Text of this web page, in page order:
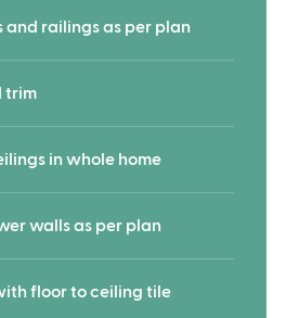
and railings as per plan
trim
in whole home
walls as per plan
floor to ceiling tile